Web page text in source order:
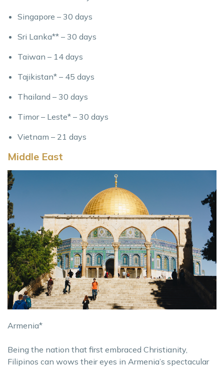
Singapore – 30 days
Sri Lanka** – 30 days
Taiwan – 14 days
Tajikistan* – 45 days
Thailand – 30 days
Timor – Leste* – 30 days
Vietnam – 21 days
Middle East
Armenia*
Being the nation that first embraced Christianity,
Filipinos can wows their eyes in Armenia’s spectacular